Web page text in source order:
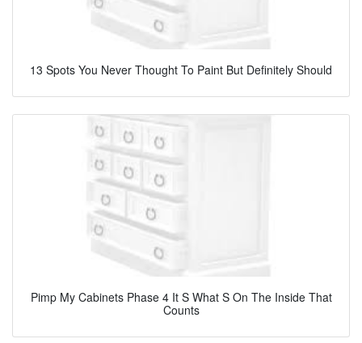
13 Spots You Never Thought To Paint But Definitely Should
Pimp My Cabinets Phase 4 It S What S On The Inside That
Counts